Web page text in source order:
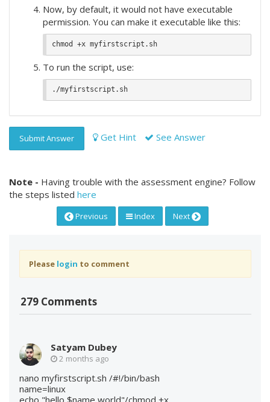
Now, by default, it would not have executable
permission. You can make it executable like this:
chmod +x myfirstscript.sh
To run the script, use:
./myfirstscript.sh
Submit Answer Get Hint See Answer
Note - Having trouble with the assessment engine? Follow
the steps listed here
Previous Index Next
Please login to comment
279 Comments
Satyam Dubey
2 months ago
nano myfirstscript.sh /#!/bin/bash
name=linux
echo "hello $name world"/chmod +x